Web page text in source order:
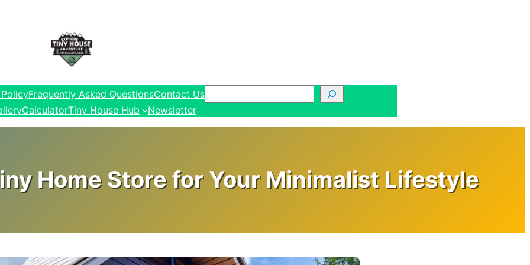
Frequently Asked QuestionsContact UsSearch
CalculatorTiny House Hub Newsletter
Home Store for Your Minimalist Lifestyle